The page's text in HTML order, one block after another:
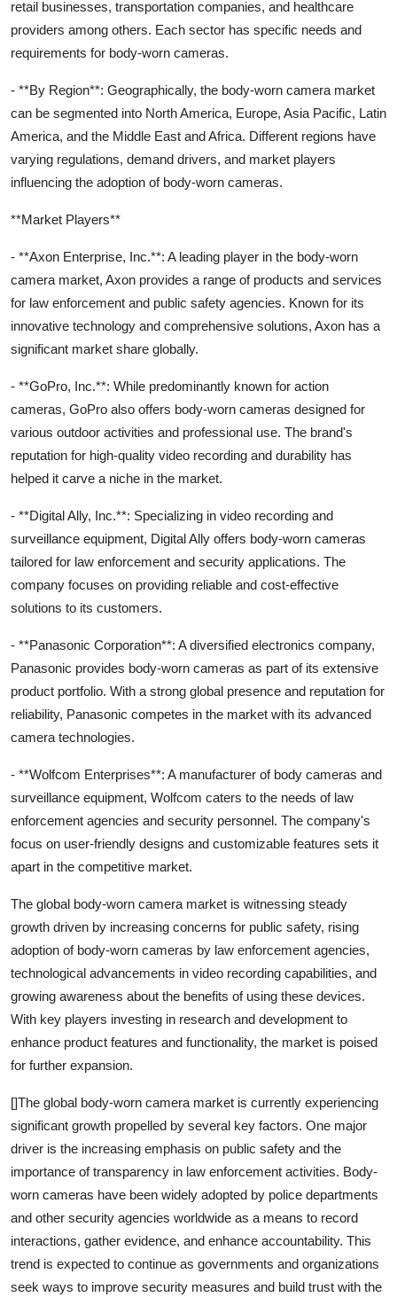
retail businesses, transportation companies, and healthcare
providers among others. Each sector has specific needs and
requirements for body-worn cameras.
- **By Region**: Geographically, the body-worn camera market
can be segmented into North America, Europe, Asia Pacific, Latin
America, and the Middle East and Africa. Different regions have
varying regulations, demand drivers, and market players
influencing the adoption of body-worn cameras.
**Market Players**
- **Axon Enterprise, Inc.**: A leading player in the body-worn
camera market, Axon provides a range of products and services
for law enforcement and public safety agencies. Known for its
innovative technology and comprehensive solutions, Axon has a
significant market share globally.
- **GoPro, Inc.**: While predominantly known for action
cameras, GoPro also offers body-worn cameras designed for
various outdoor activities and professional use. The brand's
reputation for high-quality video recording and durability has
helped it carve a niche in the market.
- **Digital Ally, Inc.**: Specializing in video recording and
surveillance equipment, Digital Ally offers body-worn cameras
tailored for law enforcement and security applications. The
company focuses on providing reliable and cost-effective
solutions to its customers.
- **Panasonic Corporation**: A diversified electronics company,
Panasonic provides body-worn cameras as part of its extensive
product portfolio. With a strong global presence and reputation for
reliability, Panasonic competes in the market with its advanced
camera technologies.
- **Wolfcom Enterprises**: A manufacturer of body cameras and
surveillance equipment, Wolfcom caters to the needs of law
enforcement agencies and security personnel. The company's
focus on user-friendly designs and customizable features sets it
apart in the competitive market.
The global body-worn camera market is witnessing steady
growth driven by increasing concerns for public safety, rising
adoption of body-worn cameras by law enforcement agencies,
technological advancements in video recording capabilities, and
growing awareness about the benefits of using these devices.
With key players investing in research and development to
enhance product features and functionality, the market is poised
for further expansion.
[]The global body-worn camera market is currently experiencing
significant growth propelled by several key factors. One major
driver is the increasing emphasis on public safety and the
importance of transparency in law enforcement activities. Body-
worn cameras have been widely adopted by police departments
and other security agencies worldwide as a means to record
interactions, gather evidence, and enhance accountability. This
trend is expected to continue as governments and organizations
seek ways to improve security measures and build trust with the